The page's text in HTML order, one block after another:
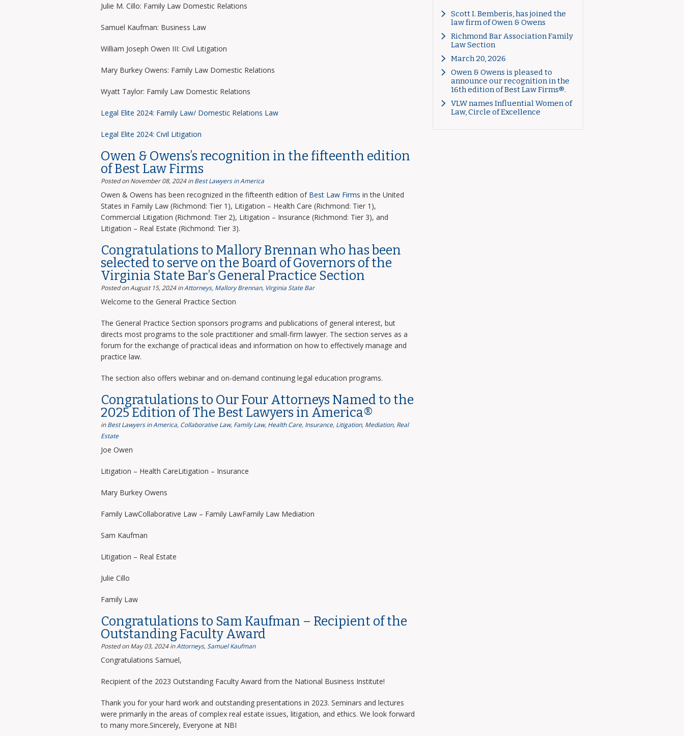
Julie M. Cillo: Family Law Domestic Relations
Samuel Kaufman: Business Law
William Joseph Owen III: Civil Litigation
Mary Burkey Owens: Family Law Domestic Relations
Wyatt Taylor: Family Law Domestic Relations
Legal Elite 2024: Family Law/ Domestic Relations Law
Legal Elite 2024: Civil Litigation
Owen & Owens’s recognition in the fifteenth edition
of Best Law Firms
Posted on November 08, 2024 inBest Lawyers in America
Owen & Owens has been recognized in the fifteenth edition of Best Law Firms in the United
States in Family Law (Richmond: Tier 1), Litigation – Health Care (Richmond: Tier 1),
Commercial Litigation (Richmond: Tier 2), Litigation – Insurance (Richmond: Tier 3), and
Litigation – Real Estate (Richmond: Tier 3).
Congratulations to Mallory Brennan who has been
selected to serve on the Board of Governors of the
Virginia State Bar’s General Practice Section
Posted on August 15, 2024 inAttorneys, Mallory Brennan, Virginia State Bar
Welcome to the General Practice Section
The General Practice Section sponsors programs and publications of general interest, but
directs most programs to the sole practitioner and small-firm lawyer. The section serves as a
forum for the exchange of practical ideas and information on how to effectively manage and
practice law.
The section also offers webinar and on-demand continuing legal education programs.
Congratulations to Our Four Attorneys Named to the
2025 Edition of The Best Lawyers in America®
inBest Lawyers in America, Collaborative Law, Family Law, Health Care, Insurance, Litigation, Mediation, Real
Estate
Joe Owen
Litigation – Health CareLitigation – Insurance
Mary Burkey Owens
Family LawCollaborative Law – Family LawFamily Law Mediation
Sam Kaufman
Litigation – Real Estate
Julie Cillo
Family Law
Congratulations to Sam Kaufman – Recipient of the
Outstanding Faculty Award
Posted on May 03, 2024 inAttorneys,Samuel Kaufman
Congratulations Samuel,
Recipient of the 2023 Outstanding Faculty Award from the National Business Institute!
Thank you for your hard work and outstanding presentations in 2023. Seminars and lectures
were primarily in the areas of complex real estate issues, litigation, and ethics. We look forward
to many more.Sincerely, Everyone at NBI
Scott I. Bemberis, has joined the
law firm of Owen & Owens
Richmond Bar Association Family
Law Section
March 20, 2026
Owen & Owens is pleased to
announce our recognition in the
16th edition of Best Law Firms®.
VLW names Influential Women of
Law, Circle of Excellence